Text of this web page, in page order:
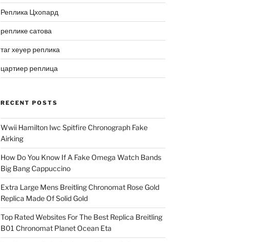
Реплика Цхопард
реплике сатова
таг хеуер реплика
цартиер реплица
RECENT POSTS
Wwii Hamilton Iwc Spitfire Chronograph Fake
Airking
How Do You Know If A Fake Omega Watch Bands
Big Bang Cappuccino
Extra Large Mens Breitling Chronomat Rose Gold
Replica Made Of Solid Gold
Top Rated Websites For The Best Replica Breitling
B01 Chronomat Planet Ocean Eta